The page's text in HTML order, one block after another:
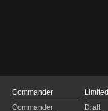
Commander
Commander
Limited
Draft